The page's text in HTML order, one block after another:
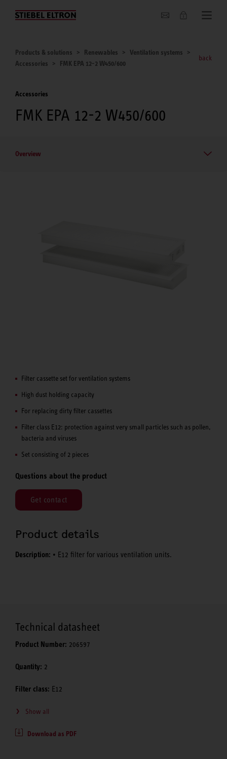
About us
Products & solutions Renewables
Ventilation systems
Accessories
FMK EPA 12-2 W450/600
back
Accessories
FMK EPA 12-2 W450/600
Overview
Filter cassette set for ventilation systems
High dust holding capacity
For replacing dirty filter cassettes
Filter class E12: protection against very small particles such as pollen,
bacteria and viruses
Set consisting of 2 pieces
Questions about the product
Get contact
Product details
Description: • E12 filter for various ventilation units.
Technical datasheet
Product Number: 206597
Quantity: 2
Filter class: E12
Show all
Download as PDF